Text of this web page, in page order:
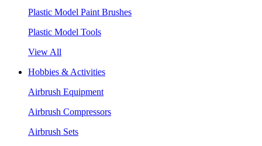
Plastic Model Paint Brushes
Plastic Model Tools
View All
Hobbies & Activities
Airbrush Equipment
Airbrush Compressors
Airbrush Sets